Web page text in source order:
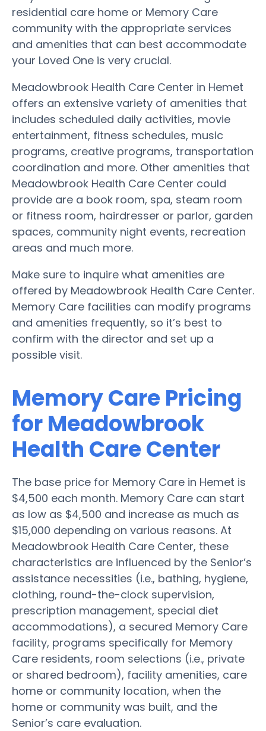
residential care home or Memory Care
community with the appropriate services
and amenities that can best accommodate
your Loved One is very crucial.
Meadowbrook Health Care Center in Hemet
offers an extensive variety of amenities that
includes scheduled daily activities, movie
entertainment, fitness schedules, music
programs, creative programs, transportation
coordination and more. Other amenities that
Meadowbrook Health Care Center could
provide are a book room, spa, steam room
or fitness room, hairdresser or parlor, garden
spaces, community night events, recreation
areas and much more.
Make sure to inquire what amenities are
offered by Meadowbrook Health Care Center.
Memory Care facilities can modify programs
and amenities frequently, so it’s best to
confirm with the director and set up a
possible visit.
Memory Care Pricing
for Meadowbrook
Health Care Center
The base price for Memory Care in Hemet is
$4,500 each month. Memory Care can start
as low as $4,500 and increase as much as
$15,000 depending on various reasons. At
Meadowbrook Health Care Center, these
characteristics are influenced by the Senior’s
assistance necessities (i.e., bathing, hygiene,
clothing, round-the-clock supervision,
prescription management, special diet
accommodations), a secured Memory Care
facility, programs specifically for Memory
Care residents, room selections (i.e., private
or shared bedroom), facility amenities, care
home or community location, when the
home or community was built, and the
Senior’s care evaluation.